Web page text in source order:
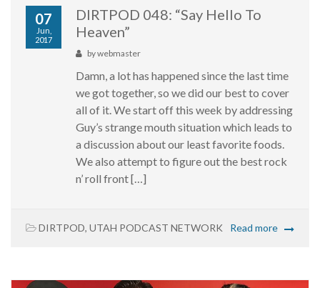
07
Jun,
2017
DIRTPOD 048: “Say Hello To
Heaven”
bywebmaster
Damn, a lot has happened since the last time
we got together, so we did our best to cover
all of it. We start off this week by addressing
Guy’s strange mouth situation which leads to
a discussion about our least favorite foods.
We also attempt to figure out the best rock
n’ roll front […]
DIRTPOD, UTAH PODCAST NETWORK Read more